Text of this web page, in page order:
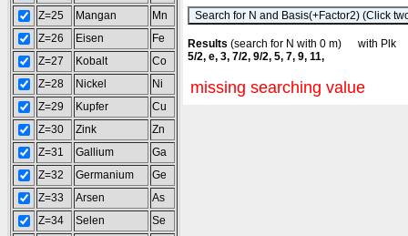
Z=25
Mangan
Mn
Z=26
Eisen
Fe
Z=27
Kobalt
Co
Z=28
Nickel
Ni
Z=29
Kupfer
Cu
Z=30
Zink
Zn
Z=31
Gallium
Ga
Z=32
Germanium
Ge
Z=33
Arsen
As
Z=34
Selen
Se
Results (search for N with 0 m) with
5/2, e, 3, 7/2, 9/2, 5, 7, 9, 11,
missing searching value